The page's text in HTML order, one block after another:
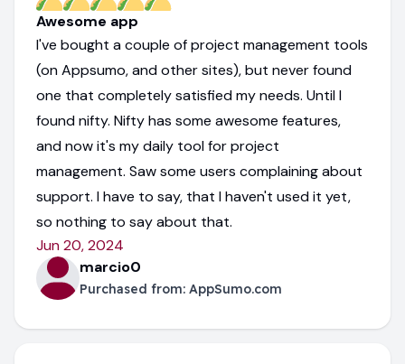
Awesome app
I've bought a couple of project management tools
(on Appsumo, and other sites), but never found
one that completely satisfied my needs. Until I
found nifty. Nifty has some awesome features,
and now it's my daily tool for project
management. Saw some users complaining about
support. I have to say, that I haven't used it yet,
so nothing to say about that.
Jun 20, 2024
marcio0
Purchased from: AppSumo.com